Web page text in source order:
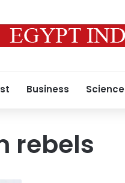
Business Science
rebels